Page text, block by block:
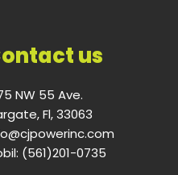
us
NW 55 Ave.
Fl, 33063
(561)201-0735